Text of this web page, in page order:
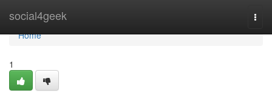
social4geek
Home
Home
1